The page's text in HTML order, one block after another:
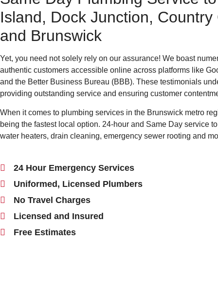
Island, Dock Junction, Country
and Brunswick
Yet, you need not solely rely on our assurance! We boast
authentic customers accessible online across platforms like
and the Better Business Bureau (BBB). These testimonials
providing outstanding service and ensuring customer
When it comes to plumbing services in the Brunswick metro
being the fastest local option. 24-hour and Same Day service
water heaters, drain cleaning, emergency sewer rooting and
24 Hour Emergency Services
Uniformed, Licensed Plumbers
No Travel Charges
Licensed and Insured
Free Estimates